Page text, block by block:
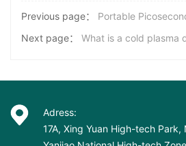
Previous page：
Portable
Next page：
What is a cold plasma
Adress:
17A, Xing Yuan High-tech Park,